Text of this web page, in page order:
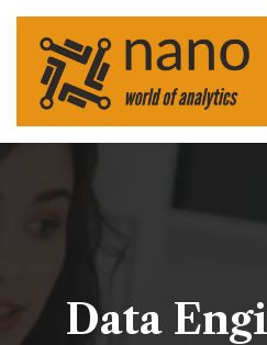
Data